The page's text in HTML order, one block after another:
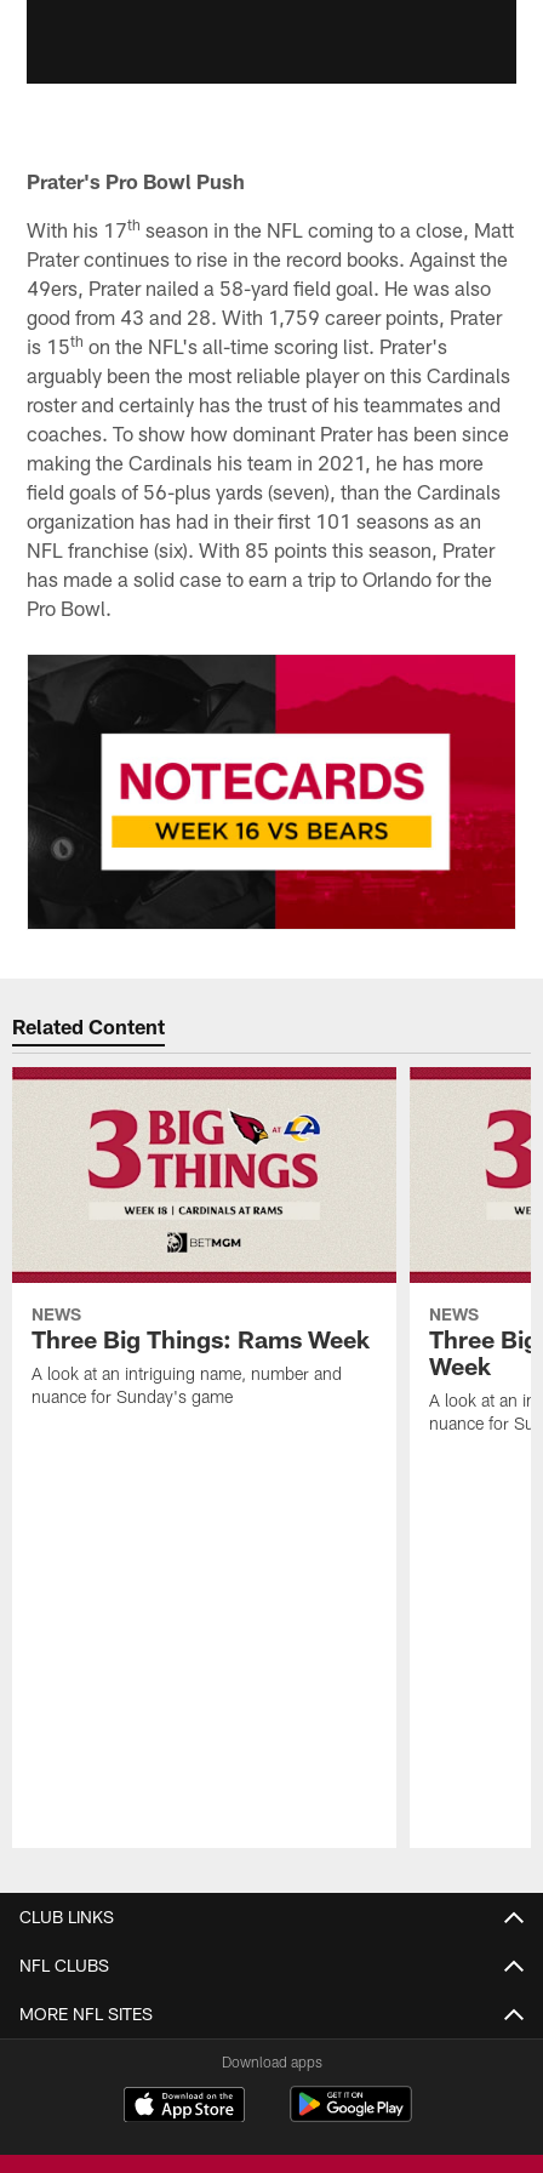
Prater's Pro Bowl Push
With his 17th season in the NFL coming to a close, Matt
Prater continues to rise in the record books. Against the
49ers, Prater nailed a 58-yard field goal. He was also
good from 43 and 28. With 1,759 career points, Prater
is 15th on the NFL's all-time scoring list. Prater's
arguably been the most reliable player on this Cardinals
roster and certainly has the trust of his teammates and
coaches. To show how dominant Prater has been since
making the Cardinals his team in 2021, he has more
field goals of 56-plus yards (seven), than the Cardinals
organization has had in their first 101 seasons as an
NFL franchise (six). With 85 points this season, Prater
has made a solid case to earn a trip to Orlando for the
Pro Bowl.
Related Content
NEWS
Three Big Things: Rams Week
A look at an intriguing name, number and
nuance for Sunday's game
NEWS
Three
Week
A look at an
nuance for
CLUB LINKS
NFL CLUBS
MORE NFL SITES
Download apps